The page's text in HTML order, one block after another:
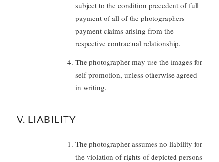
subject to the condition precedent of full
payment of all of the photographers
payment claims arising from the
respective contractual relationship.
The photographer may use the images for
self-promotion, unless otherwise agreed
in writing.
V. LIABILITY
The photographer assumes no liability for
the violation of rights of depicted persons